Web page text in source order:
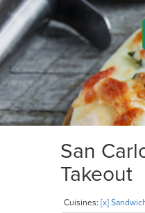
San
Takeout
Cuisines: [x]